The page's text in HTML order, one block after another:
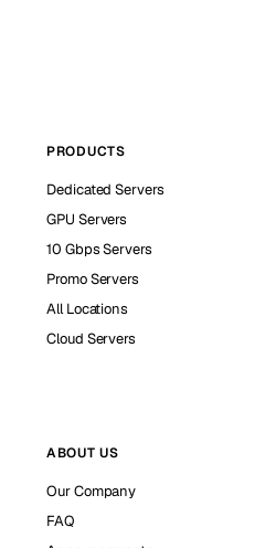
PRODUCTS
Dedicated Servers
GPU Servers
10 Gbps Servers
Promo Servers
All Locations
Cloud Servers
ABOUT US
Our Company
FAQ